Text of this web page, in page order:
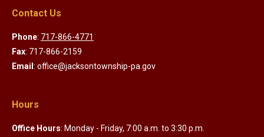
Contact Us
Phone: 717-866-4771
Fax: 717-866-2159
Email : office@jacksontownship-pa.gov
Hours
Office Hours: Monday - Friday, 7:00 a.m. to 3:30 p.m.